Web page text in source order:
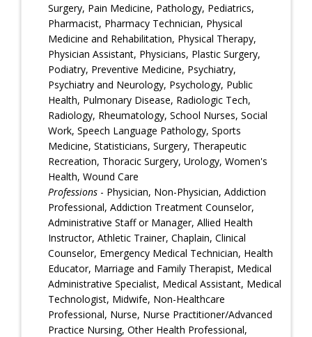
Surgery, Pain Medicine, Pathology, Pediatrics,
Pharmacist, Pharmacy Technician, Physical
Medicine and Rehabilitation, Physical Therapy,
Physician Assistant, Physicians, Plastic Surgery,
Podiatry, Preventive Medicine, Psychiatry,
Psychiatry and Neurology, Psychology, Public
Health, Pulmonary Disease, Radiologic Tech,
Radiology, Rheumatology, School Nurses, Social
Work, Speech Language Pathology, Sports
Medicine, Statisticians, Surgery, Therapeutic
Recreation, Thoracic Surgery, Urology, Women's
Health, Wound Care
Professions - Physician, Non-Physician, Addiction
Professional, Addiction Treatment Counselor,
Administrative Staff or Manager, Allied Health
Instructor, Athletic Trainer, Chaplain, Clinical
Counselor, Emergency Medical Technician, Health
Educator, Marriage and Family Therapist, Medical
Administrative Specialist, Medical Assistant, Medical
Technologist, Midwife, Non-Healthcare
Professional, Nurse, Nurse Practitioner/Advanced
Practice Nursing, Other Health Professional,